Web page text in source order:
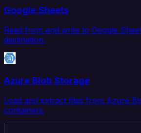
Google Sheets
Read from and write to Google
destination.
Azure Blob Storage
Load and extract files from Azure
containers.